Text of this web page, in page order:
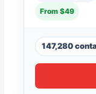
From $49
147,280